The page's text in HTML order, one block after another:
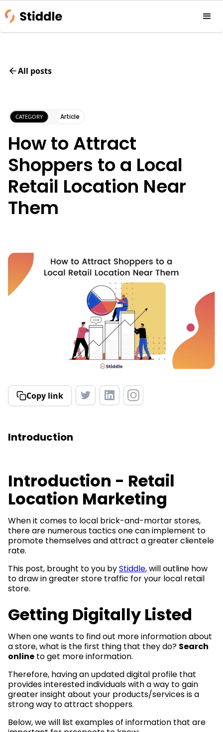
All posts
CATEGORY Article
How to Attract
Shoppers to a Local
Retail Location Near
Them
Copy link
Introduction
Introduction - Retail
Location Marketing
When it comes to local brick-and-mortar stores,
there are numerous tactics one can implement to
promote themselves and attract a greater clientele
rate.
This post, brought to you byStiddle, will outline how
to draw in greater store traffic for your local retail
store.
Getting Digitally Listed
When one wants to find out more information about
a store, what is the first thing that they do? Search
online to get more information.
Therefore, having an updated digital profile that
provides interested individuals with a way to gain
greater insight about your products/services is a
strong way to attract shoppers.
Below, we will list examples of information that are